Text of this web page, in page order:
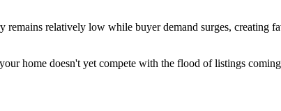
relatively low while buyer demand surges, creating
home doesn't yet compete with the flood of listings